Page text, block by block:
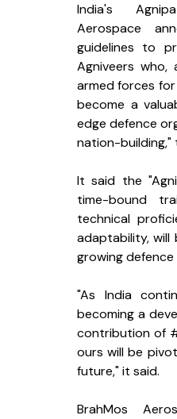
India's
Aerospace
guidelines to
Agniveers
armed forces
become a
edge defence
nation-building,"
It said the
time-bound
technical
adaptability, will
growing
"As India
becoming a
contribution of
ours will be
future," it said.
BrahMos